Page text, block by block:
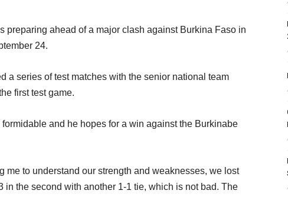
preparing ahead of a major clash against Burkina Faso in
24.
a series of test matches with the senior national team
first test game.
and he hopes for a win against the Burkinabe
me to understand our strength and weaknesses, we lost
in the second with another 1-1 tie, which is not bad. The